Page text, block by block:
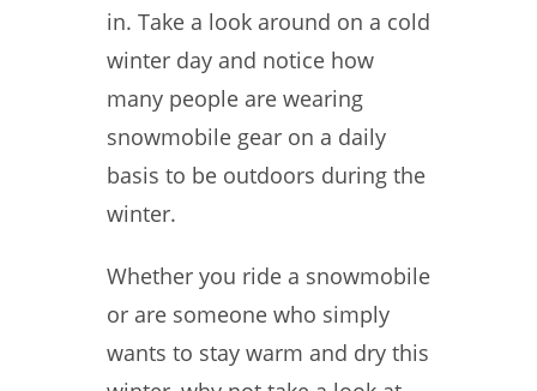
in. Take a look around on a cold
winter day and notice how
many people are wearing
snowmobile gear on a daily
basis to be outdoors during the
winter.
Whether you ride a snowmobile
or are someone who simply
wants to stay warm and dry this